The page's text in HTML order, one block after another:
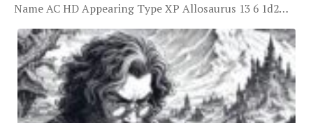
Name AC HD Appearing Type XP Allosaurus 13 6 1d2…